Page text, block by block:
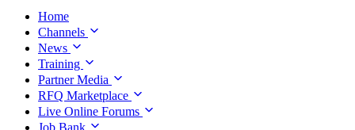
Home
Channels
News
Training
Partner Media
RFQ Marketplace
Live Online Forums
Job Bank